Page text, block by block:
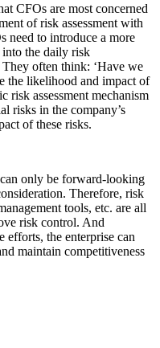
CFOs are most concerned
of risk assessment with
need to introduce a more
into the daily risk
They often think: ‘Have we
the likelihood and impact of
risk assessment mechanism
risks in the company’s
of these risks.
only be forward-looking
Therefore, risk
tools, etc. are all
risk control. And
efforts, the enterprise can
maintain competitiveness